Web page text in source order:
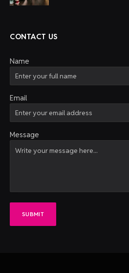
CONTACT US
Name
Email
Message
SUBMIT